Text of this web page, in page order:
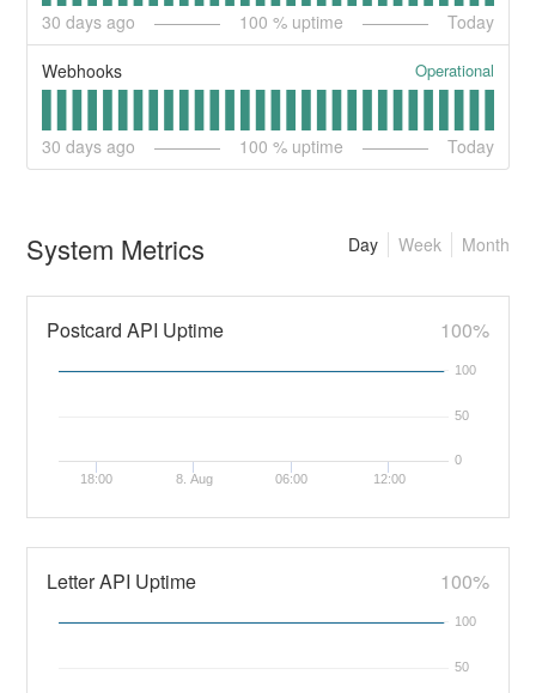
30 days ago 100 % uptime Today
Webhooks Operational
30 days ago 100 % uptime Today
System Metrics Month
Week
Day
Postcard API Uptime 100%
18:00 8. Aug 06:00 12:00
0
50
100
Letter API Uptime 100%
50
100